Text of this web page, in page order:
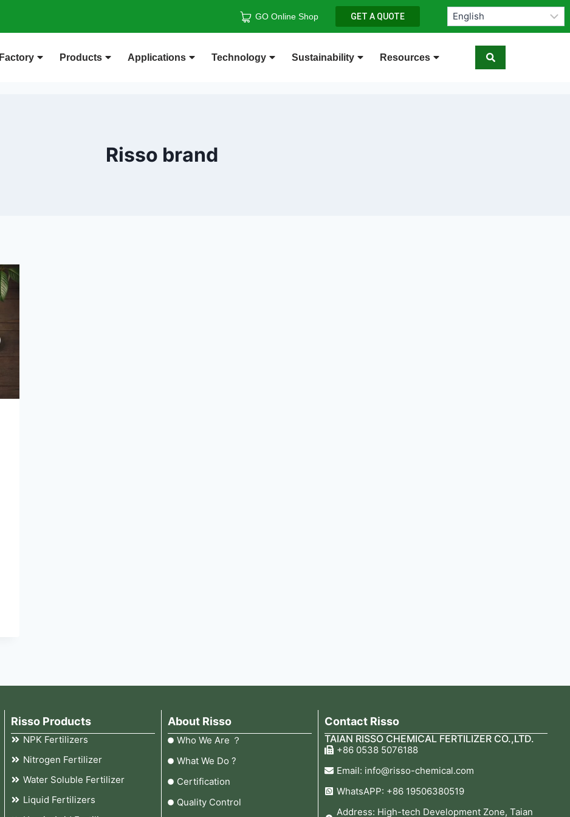
GO Online Shop GET A QUOTE
Factory Products Applications Technology Sustainability Resources
Risso brand
Risso Products
NPK Fertilizers
Nitrogen Fertilizer
Water Soluble Fertilizer
Liquid Fertilizers
About Risso
Who We Are ？
What We Do ?
Certification
Quality Control
Contact Risso
TAIAN RISSO CHEMICAL FERTILIZER CO.,LTD.
+86 0538 5076188
Email: info@risso-chemical.com
WhatsAPP: +86 19506380519
Address: High-tech Development Zone, Taian